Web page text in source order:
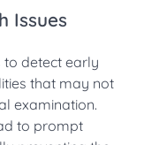
Issues
to detect early
that may not
examination.
to prompt